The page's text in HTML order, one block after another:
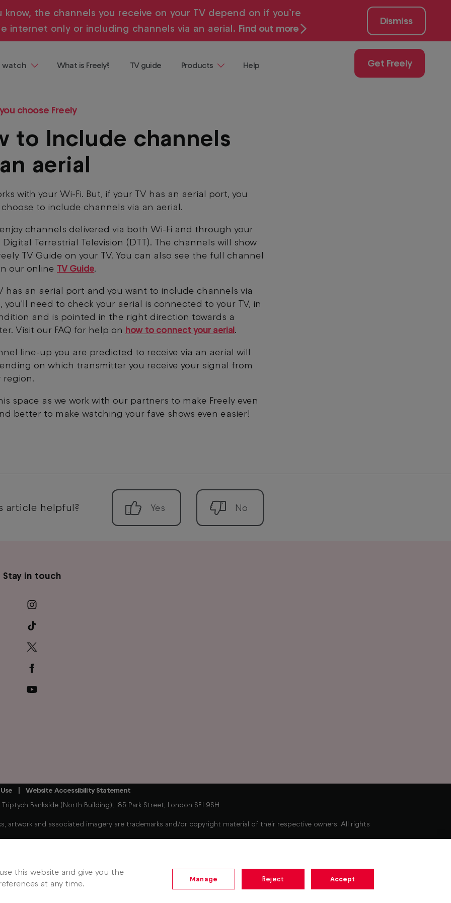
know, the channels you receive on your TV depend on if you’re
internet only or including channels via an aerial. Find out more
Dismiss
What is Freely? TV guide Products
Where to buy
Help Get Freely
demand, all in one place and all for free with
choose Freely
to Include channels
aerial
with your Wi-Fi. But, if your TV has an aerial port, you
to include channels via an aerial.
channels delivered via both Wi-Fi and through your
Digital Terrestrial Television (DTT). The channels will show
TV Guide on your TV. You can also see the full channel
our online TV Guide.
has an aerial port and you want to include channels via
you'll need to check your aerial is connected to your TV, in
and is pointed in the right direction towards a
Visit our FAQ for help on how to connect your aerial.
line-up you are predicted to receive via an aerial will
on which transmitter you receive your signal from
region.
space as we work with our partners to make Freely even
better to make watching your fave shows even easier!
article helpful?
Stay in touch
Website Accessibility Statement
Bankside (North Building), 185 Park Street, London SE1 9SH
artwork and associated imagery are trademarks and/or copyright material of their respective owners. All rights
enabled streaming device connected to your existing TV. Minimum broadband speed of 10Mbps required to
Some players, player content, Freely services and features may not be available. Pause for up to 15 minutes.
Jun 2026).
this website and give you the
at any time.
Manage Reject Accept